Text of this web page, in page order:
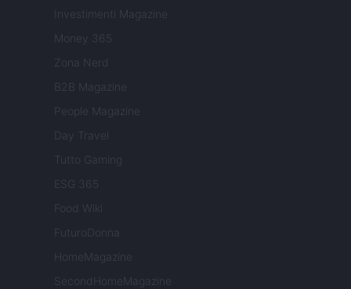
Investimenti Magazine
Money 365
Zona Nerd
B2B Magazine
People Magazine
Day Travel
Tutto Gaming
ESG 365
Food Wiki
FuturoDonna
HomeMagazine
SecondHomeMagazine